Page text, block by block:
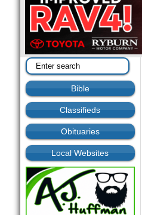
Bible
Classifieds
Obituaries
Local Websites